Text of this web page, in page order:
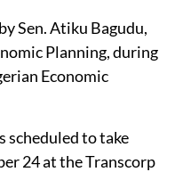
Sen. Atiku Bagudu,
Planning, during
Economic
scheduled to take
24 at the Transcorp